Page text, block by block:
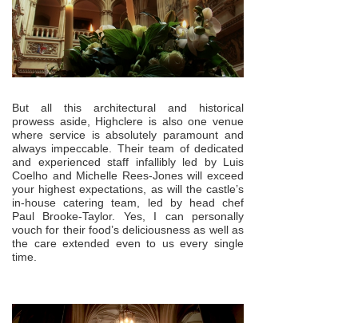
But all this architectural and historical
prowess aside, Highclere is also one venue
where service is absolutely paramount and
always impeccable. Their team of dedicated
and experienced staff infallibly led by Luis
Coelho and Michelle Rees-Jones will exceed
your highest expectations, as will the castle’s
in-house catering team, led by head chef
Paul Brooke-Taylor. Yes, I can personally
vouch for their food’s deliciousness as well as
the care extended even to us every single
time.